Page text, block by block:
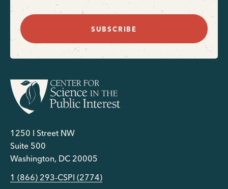
SUBSCRIBE
1250 I Street NW
Suite 500
Washington, DC 20005
1 (866) 293-CSPI (2774)